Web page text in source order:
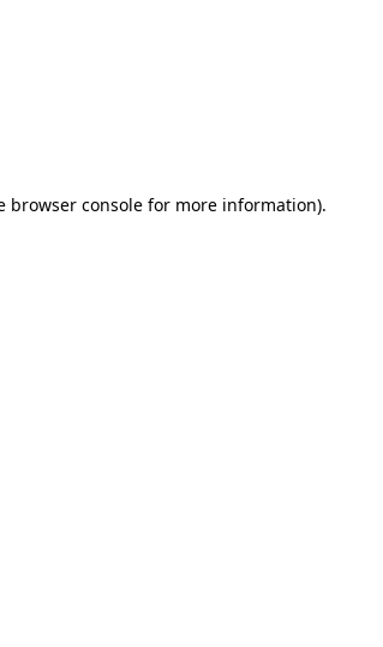
browser consolefor more information).